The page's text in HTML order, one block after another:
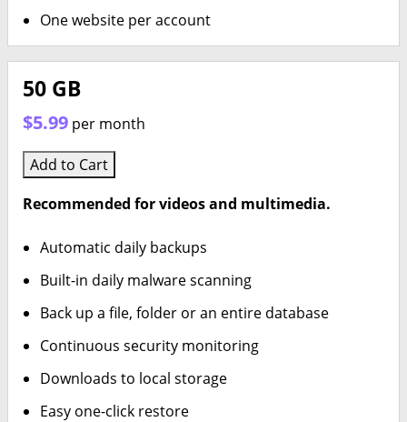
One website per account
50 GB
$5.99 per month
Add to Cart
Recommended for videos and multimedia.
Automatic daily backups
Built-in daily malware scanning
Back up a file, folder or an entire database
Continuous security monitoring
Downloads to local storage
Easy one-click restore